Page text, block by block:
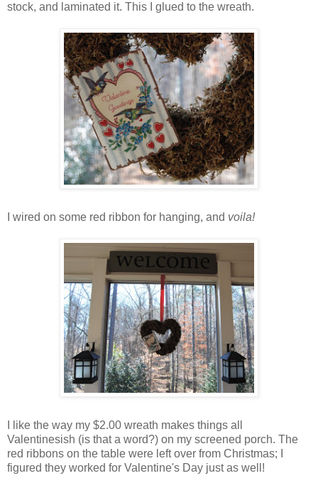
stock, and laminated it. This I glued to the wreath.
I wired on some red ribbon for hanging, and voila!
I like the way my $2.00 wreath makes things all
Valentinesish (is that a word?) on my screened porch. The
red ribbons on the table were left over from Christmas; I
figured they worked for Valentine's Day just as well!